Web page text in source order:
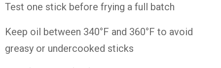
Test one stick before frying a full batch
Keep oil between 340°F and 360°F to avoid
greasy or undercooked sticks